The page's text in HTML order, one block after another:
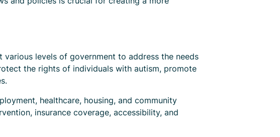
levels of government to address the needs
the rights of individuals with autism, promote
healthcare, housing, and community
insurance coverage, accessibility, and